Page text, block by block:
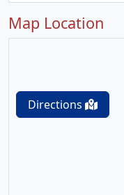
Map Location
Directions